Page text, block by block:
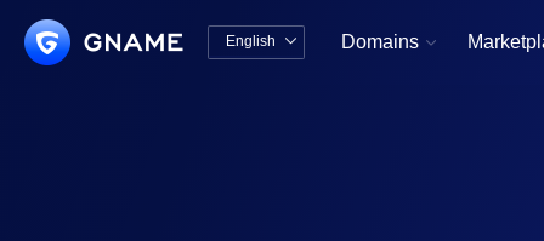
English  Domains 